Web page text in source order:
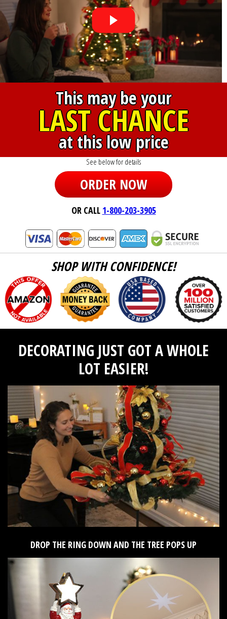
This may be your
LAST CHANCE
at this low price
See below for details
ORDER NOW
OR CALL 1-800-203-3905
SHOP WITH CONFIDENCE!
DECORATING JUST GOT A WHOLE
LOT EASIER!
DROP THE RING DOWN AND THE TREE POPS UP